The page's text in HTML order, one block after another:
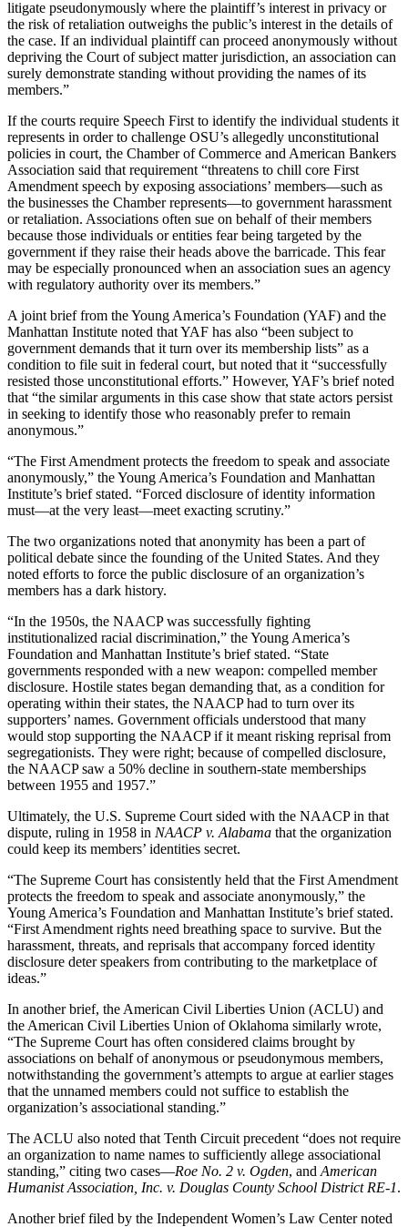
litigate pseudonymously where the plaintiff’s interest in privacy or
the risk of retaliation outweighs the public’s interest in the details of
the case. If an individual plaintiff can proceed anonymously without
depriving the Court of subject matter jurisdiction, an association can
surely demonstrate standing without providing the names of its
members.”
If the courts require Speech First to identify the individual students it
represents in order to challenge OSU’s allegedly unconstitutional
policies in court, the Chamber of Commerce and American Bankers
Association said that requirement “threatens to chill core First
Amendment speech by exposing associations’ members—such as
the businesses the Chamber represents—to government harassment
or retaliation. Associations often sue on behalf of their members
because those individuals or entities fear being targeted by the
government if they raise their heads above the barricade. This fear
may be especially pronounced when an association sues an agency
with regulatory authority over its members.”
A joint brief from the Young America’s Foundation (YAF) and the
Manhattan Institute noted that YAF has also “been subject to
government demands that it turn over its membership lists” as a
condition to file suit in federal court, but noted that it “successfully
resisted those unconstitutional efforts.” However, YAF’s brief noted
that “the similar arguments in this case show that state actors persist
in seeking to identify those who reasonably prefer to remain
anonymous.”
“The First Amendment protects the freedom to speak and associate
anonymously,” the Young America’s Foundation and Manhattan
Institute’s brief stated. “Forced disclosure of identity information
must—at the very least—meet exacting scrutiny.”
The two organizations noted that anonymity has been a part of
political debate since the founding of the United States. And they
noted efforts to force the public disclosure of an organization’s
members has a dark history.
“In the 1950s, the NAACP was successfully fighting
institutionalized racial discrimination,” the Young America’s
Foundation and Manhattan Institute’s brief stated. “State
governments responded with a new weapon: compelled member
disclosure. Hostile states began demanding that, as a condition for
operating within their states, the NAACP had to turn over its
supporters’ names. Government officials understood that many
would stop supporting the NAACP if it meant risking reprisal from
segregationists. They were right; because of compelled disclosure,
the NAACP saw a 50% decline in southern-state memberships
between 1955 and 1957.”
Ultimately, the U.S. Supreme Court sided with the NAACP in that
dispute, ruling in 1958 in NAACP v. Alabama that the organization
could keep its members’ identities secret.
“The Supreme Court has consistently held that the First Amendment
protects the freedom to speak and associate anonymously,” the
Young America’s Foundation and Manhattan Institute’s brief stated.
“First Amendment rights need breathing space to survive. But the
harassment, threats, and reprisals that accompany forced identity
disclosure deter speakers from contributing to the marketplace of
ideas.”
In another brief, the American Civil Liberties Union (ACLU) and
the American Civil Liberties Union of Oklahoma similarly wrote,
“The Supreme Court has often considered claims brought by
associations on behalf of anonymous or pseudonymous members,
notwithstanding the government’s attempts to argue at earlier stages
that the unnamed members could not suffice to establish the
organization’s associational standing.”
The ACLU also noted that Tenth Circuit precedent “does not require
an organization to name names to sufficiently allege associational
standing,” citing two cases—Roe No. 2 v. Ogden, and American
Humanist Association, Inc. v. Douglas County School District RE-1.
Another brief filed by the Independent Women’s Law Center noted